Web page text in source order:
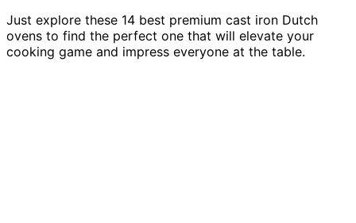
Just explore these 14 best premium cast iron Dutch
ovens to find the perfect one that will elevate your
cooking game and impress everyone at the table.